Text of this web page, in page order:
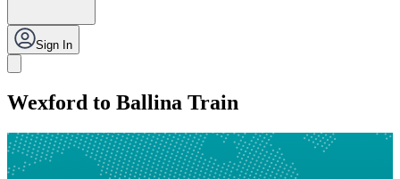
Sign In
Wexford to Ballina Train